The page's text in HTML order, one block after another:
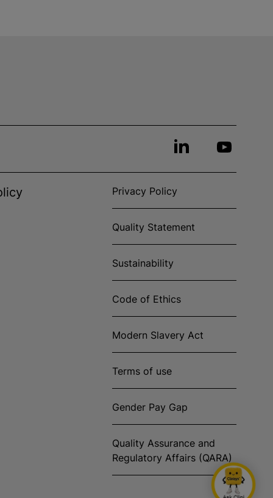
Privacy Policy
Quality Statement
Sustainability
Code of Ethics
Modern Slavery Act
Terms of use
Gender Pay Gap
Quality Assurance and
Regulatory Affairs (QARA)